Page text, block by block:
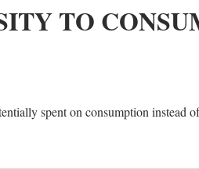
TO
spent on consumption